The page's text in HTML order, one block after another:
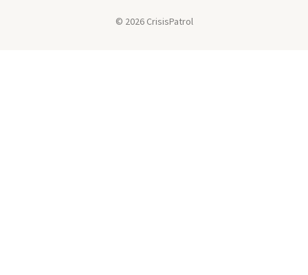
© 2026 CrisisPatrol